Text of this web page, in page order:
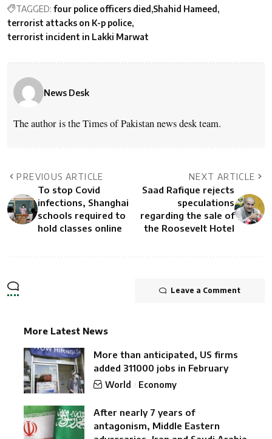
TAGGED: four police officers died Shahid Hameed
terrorist attacks on K-p police
terrorist incident in Lakki Marwat
News Desk
The author is the Times of Pakistan news desk team.
PREVIOUS ARTICLE
To stop Covid
infections, Shanghai
schools required to
hold classes online
NEXT ARTICLE
Saad Rafique rejects
speculations
regarding the sale of
the Roosevelt Hotel
Leave a Comment
More Latest News
More than anticipated, US firms
added 311000 jobs in February
World Economy
After nearly 7 years of
antagonism, Middle Eastern